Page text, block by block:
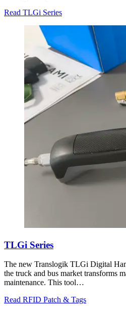
Read TLGi Series
TLGi Series
The new Translogik TLGi Digital
the truck and bus market transforms
maintenance. This tool…
Read RFID Patch & Tags